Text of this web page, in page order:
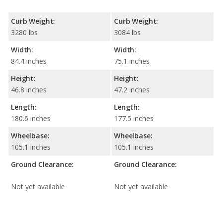
Curb Weight:
3280 lbs
Width:
84.4 inches
Height:
46.8 inches
Length:
180.6 inches
Wheelbase:
105.1 inches
Ground Clearance:
Not yet available
Curb Weight:
3084 lbs
Width:
75.1 inches
Height:
47.2 inches
Length:
177.5 inches
Wheelbase:
105.1 inches
Ground Clearance:
Not yet available